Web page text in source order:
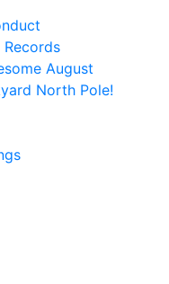
Records
August
North Pole!